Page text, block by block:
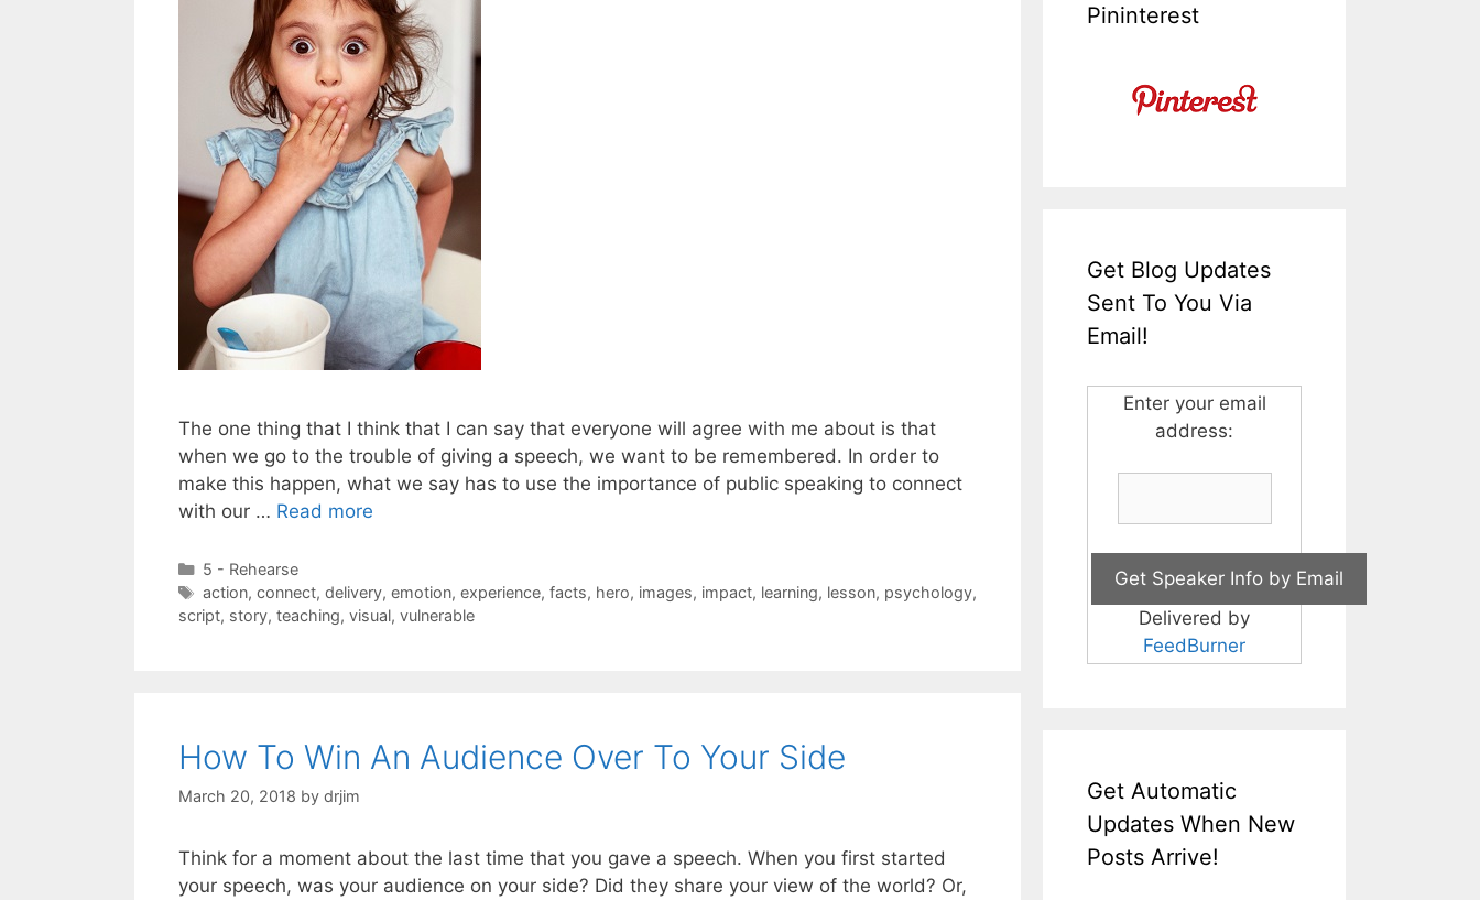
The one thing that I think that I can say that everyone will agree with me about is that
when we go to the trouble of giving a speech, we want to be remembered. In order to
make this happen, what we say has to use the importance of public speaking to connect
with our … Read more
Categories
5 - Rehearse
Tags
action, connect, delivery, emotion, experience, facts, hero, images, impact, learning, lesson, psychology,
script, story, teaching, visual, vulnerable
How To Win An Audience Over To Your Side
March 20, 2018 by drjim
Think for a moment about the last time that you gave a speech. When you first started
your speech, was your audience on your side? Did they share your view of the world? Or,
Pininterest
Get Blog Updates
Sent To You Via
Email!
Enter your email
address:
Delivered by
FeedBurner
Get Automatic
Updates When New
Posts Arrive!